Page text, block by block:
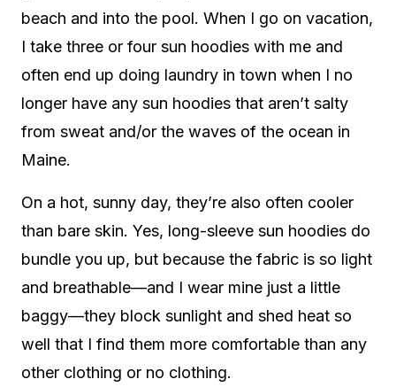
beach and into the pool. When I go on vacation,
I take three or four sun hoodies with me and
often end up doing laundry in town when I no
longer have any sun hoodies that aren’t salty
from sweat and/or the waves of the ocean in
Maine.
On a hot, sunny day, they’re also often cooler
than bare skin. Yes, long-sleeve sun hoodies do
bundle you up, but because the fabric is so light
and breathable—and I wear mine just a little
baggy—they block sunlight and shed heat so
well that I find them more comfortable than any
other clothing or no clothing.